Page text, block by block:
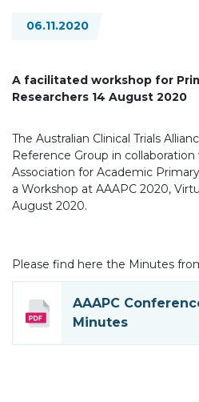
06.11.2020
A facilitated workshop for
Researchers 14 August 2020
The Australian Clinical Trials
Reference Group in
Association for Academic
a Workshop at AAAPC 2020,
August 2020.
Please find here the Minutes
AAAPC
Minutes